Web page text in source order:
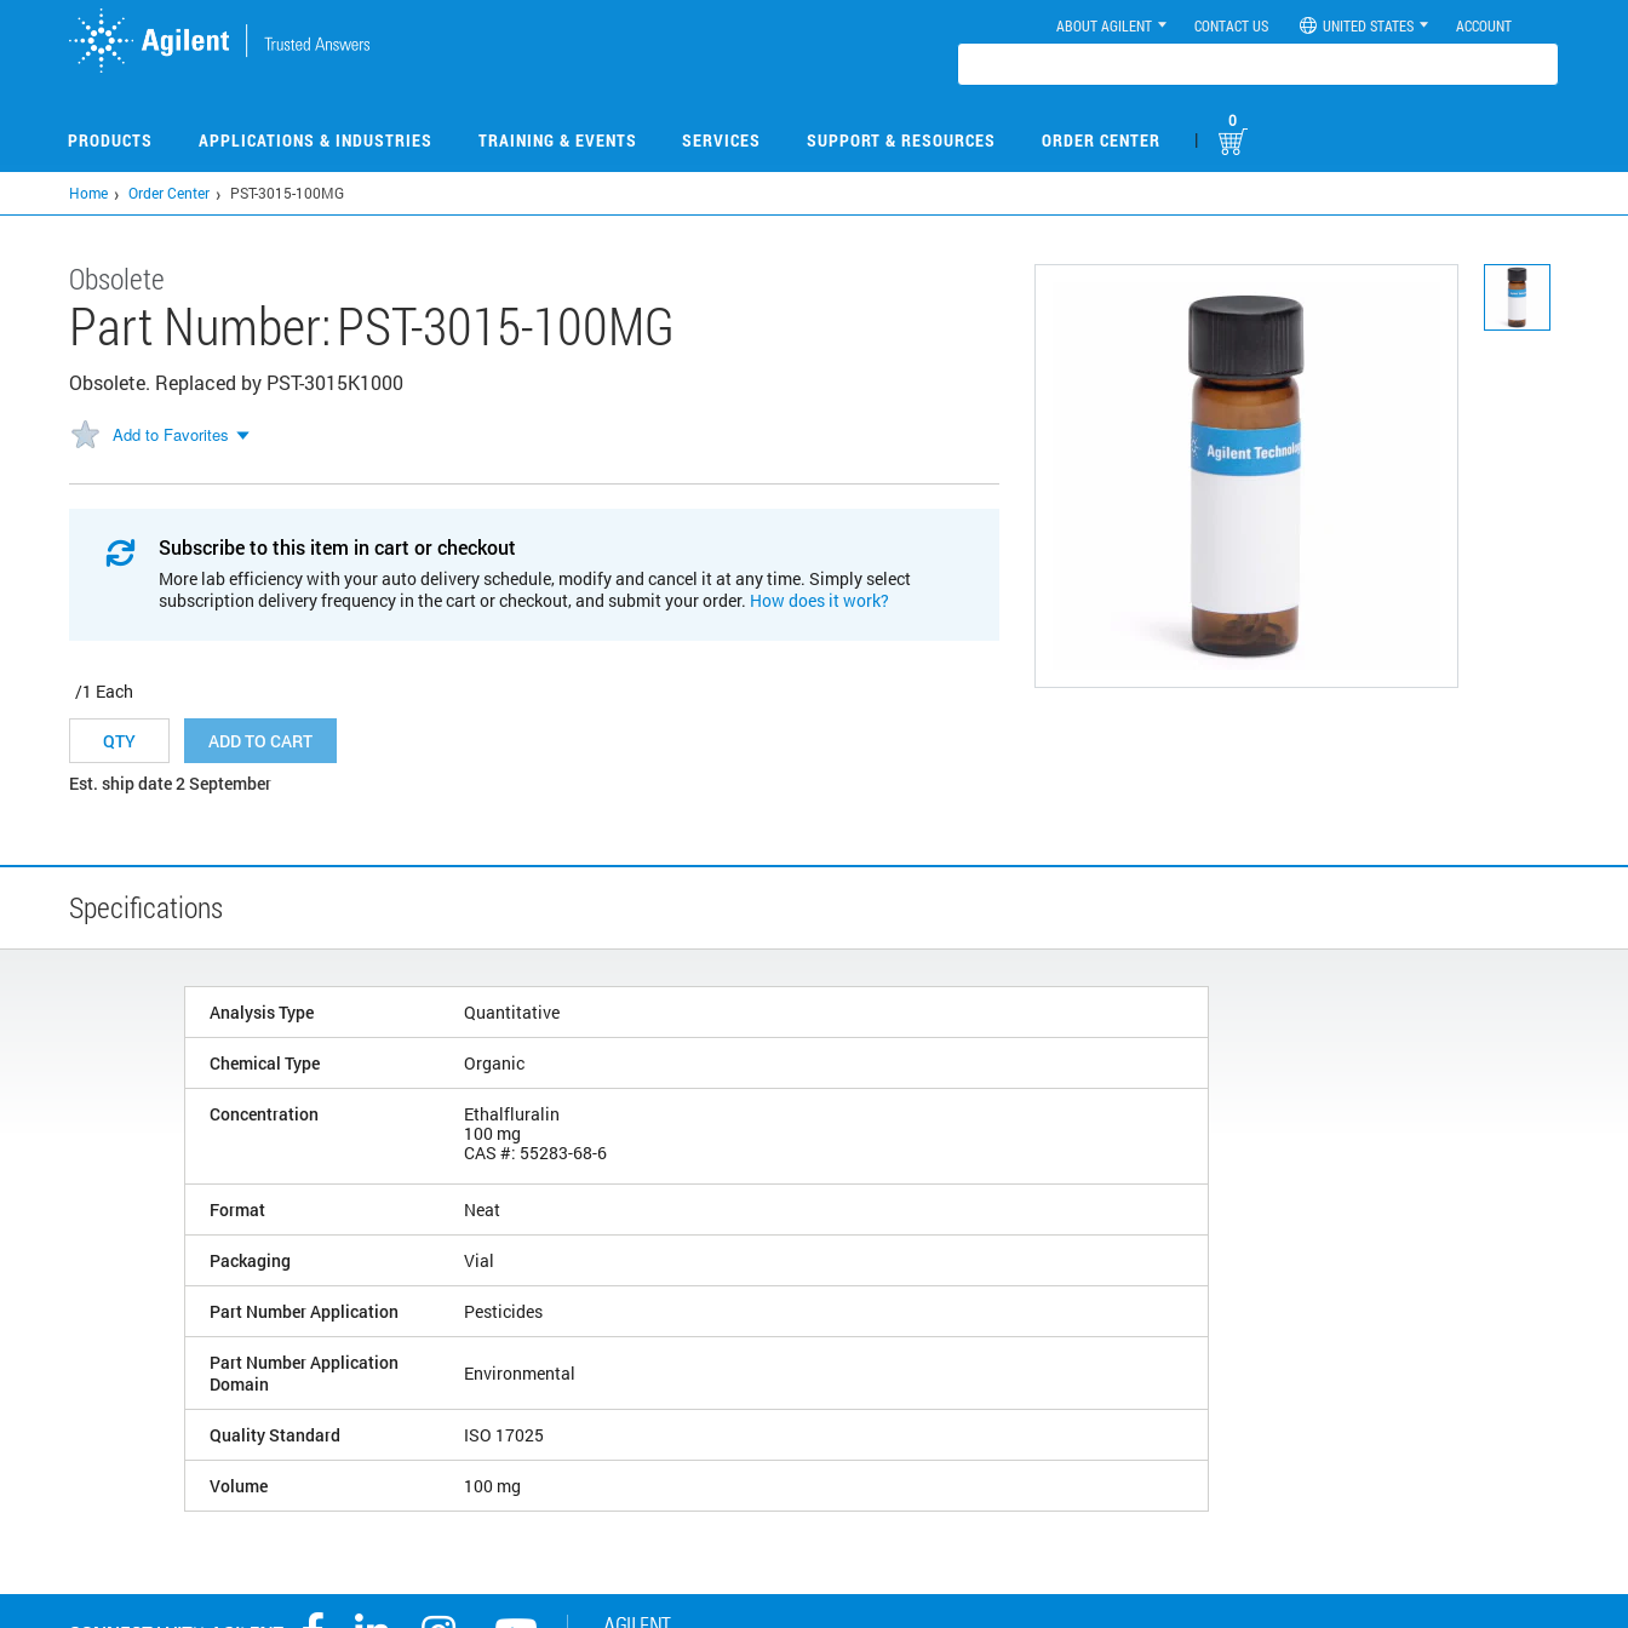
ABOUT AGILENT CONTACT US UNITED STATES ACCOUNT
PRODUCTS APPLICATIONS & INDUSTRIES TRAINING & EVENTS SERVICES SUPPORT & RESOURCES ORDER CENTER |
0
Home Order Center PST-3015-100MG
Obsolete
Part Number:PST-3015-100MG
Obsolete. Replaced by PST-3015K1000
Add to Favorites
Subscribe to this item in cart or checkout
More lab efficiency with your auto delivery schedule, modify and cancel it at any time. Simply select
subscription delivery frequency in the cart or checkout, and submit your order. How does it work?
/1 Each
ADD TO CART
Est. ship date 2 September
Specifications
Analysis Type Quantitative
Chemical Type Organic
Concentration
Ethalfluralin
100 mg
CAS #: 55283-68-6
Format Neat
Packaging Vial
Part Number Application Pesticides
Part Number Application
Domain
Environmental
Quality Standard ISO 17025
Volume 100 mg